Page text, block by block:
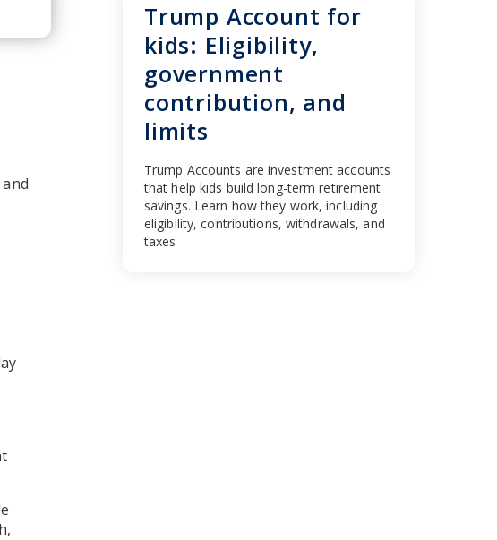
Trump Account for
kids: Eligibility,
government
contribution, and
limits
Trump Accounts are investment accounts
that help kids build long-term retirement
savings. Learn how they work, including
eligibility, contributions, withdrawals, and
taxes